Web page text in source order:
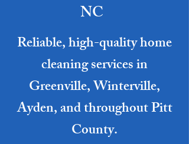
NC
Reliable, high-quality home
cleaning services in
Greenville, Winterville,
Ayden, and throughout Pitt
County.